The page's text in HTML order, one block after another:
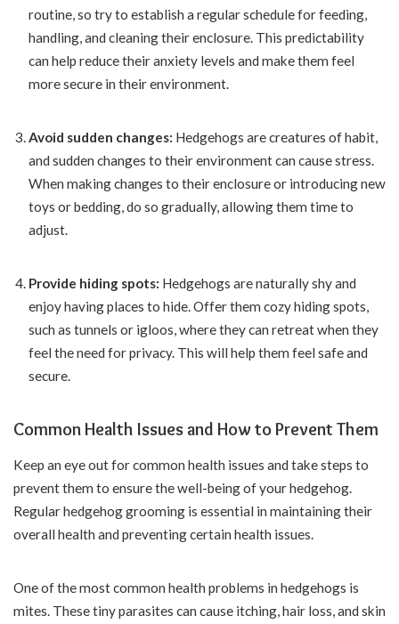
routine, so try to establish a regular schedule for feeding,
handling, and cleaning their enclosure. This predictability
can help reduce their anxiety levels and make them feel
more secure in their environment.
Avoid sudden changes: Hedgehogs are creatures of habit,
and sudden changes to their environment can cause stress.
When making changes to their enclosure or introducing new
toys or bedding, do so gradually, allowing them time to
adjust.
Provide hiding spots: Hedgehogs are naturally shy and
enjoy having places to hide. Offer them cozy hiding spots,
such as tunnels or igloos, where they can retreat when they
feel the need for privacy. This will help them feel safe and
secure.
Common Health Issues and How to Prevent Them
Keep an eye out for common health issues and take steps to
prevent them to ensure the well-being of your hedgehog.
Regular hedgehog grooming is essential in maintaining their
overall health and preventing certain health issues.
One of the most common health problems in hedgehogs is
mites. These tiny parasites can cause itching, hair loss, and skin